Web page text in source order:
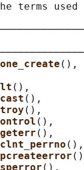
terms used
(),
(),
(),
(),
(),
(),
clnt_perrno
(),